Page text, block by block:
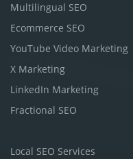
Multilingual SEO
Ecommerce SEO
YouTube Video Marketing
X Marketing
LinkedIn Marketing
Fractional SEO
Local SEO Services